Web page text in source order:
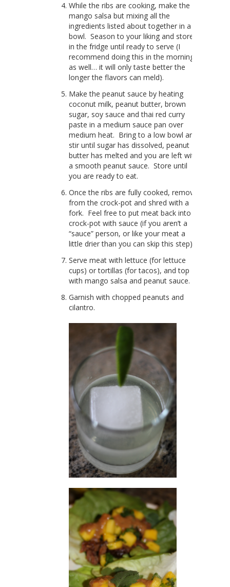
While the ribs are cooking, make the
mango salsa but mixing all the
ingredients listed about together in a
bowl. Season to your liking and store
in the fridge until ready to serve (I
recommend doing this in the morning
as well… it will only taste better the
longer the flavors can meld).
Make the peanut sauce by heating
coconut milk, peanut butter, brown
sugar, soy sauce and thai red curry
paste in a medium sauce pan over
medium heat. Bring to a low bowl and
stir until sugar has dissolved, peanut
butter has melted and you are left with
a smooth peanut sauce. Store until
you are ready to eat.
Once the ribs are fully cooked, remove
from the crock-pot and shred with a
fork. Feel free to put meat back into
crock-pot with sauce (if you aren’t a
“sauce” person, or like your meat a
little drier than you can skip this step).
Serve meat with lettuce (for lettuce
cups) or tortillas (for tacos), and top
with mango salsa and peanut sauce.
Garnish with chopped peanuts and
cilantro.